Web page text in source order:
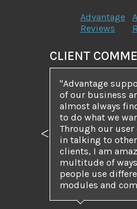
Advantage
Reviews
CLIENT
Advantage
of our business
almost always
to do what we
Through our user
in talking to
clients, I am
multitude of
people use
modules and
Previous